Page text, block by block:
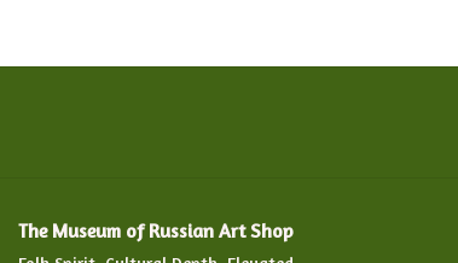
The Museum of Russian Art Shop